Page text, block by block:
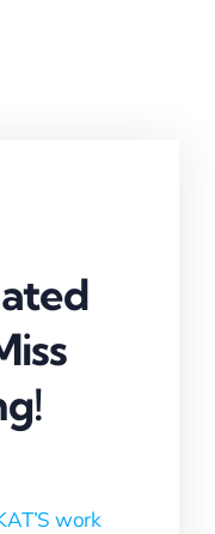
work